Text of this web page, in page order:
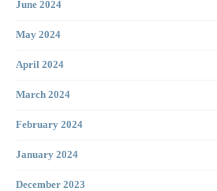
June 2024
May 2024
April 2024
March 2024
February 2024
January 2024
December 2023